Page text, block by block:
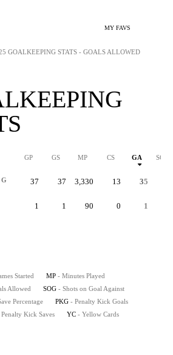
MY FAVS
GOALKEEPING STATS - GOALS ALLOWED
GP GS MP CS GA SOG
G 37 37 3,330 13 35
1 1 90 0 1
Started MP - Minutes Played
Allowed SOG - Shots on Goal Against
Percentage PKG - Penalty Kick Goals
Kick Saves YC - Yellow Cards